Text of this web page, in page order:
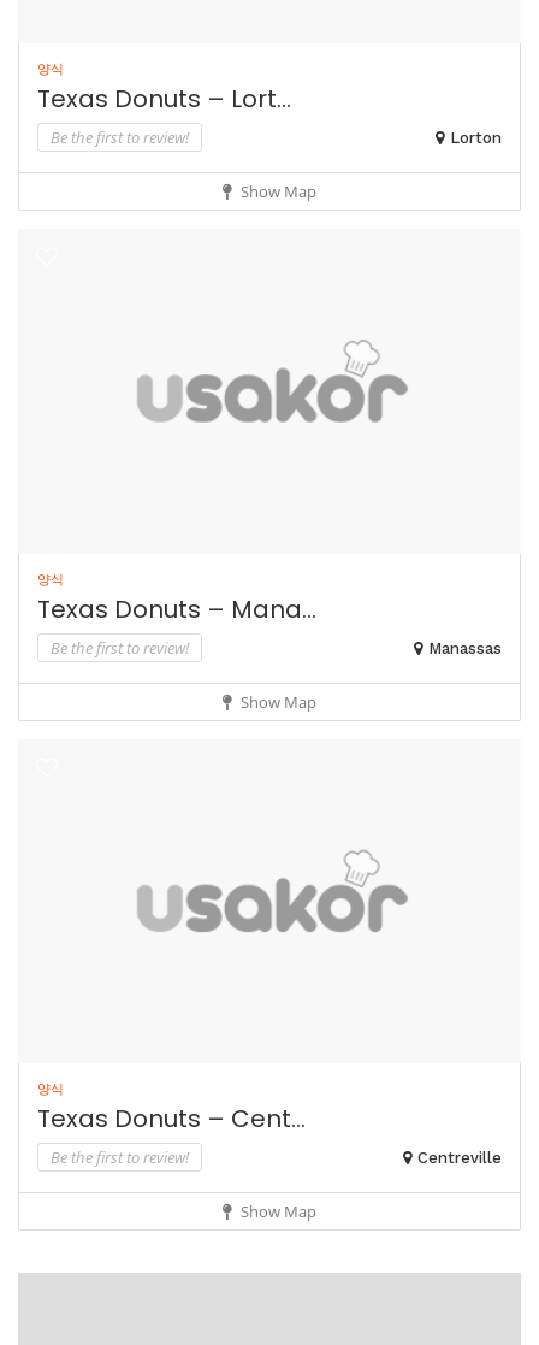
양식
Texas Donuts – Lort...
Be the first to review! Lorton
Show Map
양식
Texas Donuts – Mana...
Be the first to review! Manassas
Show Map
양식
Texas Donuts – Cent...
Be the first to review! Centreville
Show Map